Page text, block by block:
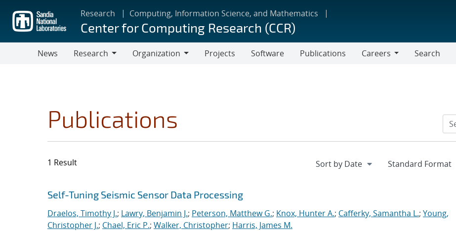
main
content
Research Computing, Information Science, and Mathematics
Center for Computing Research (CCR)
News
Research
Organization
Projects Software Publications
Careers
Search
Publications
1 Result
Search results
Jump to search filters
Self-Tuning Seismic Sensor Data Processing
Draelos, Timothy J.; Lawry, Benjamin J.; Peterson, Matthew G.; Knox, Hunter A.; Cafferky, Samantha L.; Young,
Christopher J.; Chael, Eric P.; Walker, Christopher; Harris, James M.